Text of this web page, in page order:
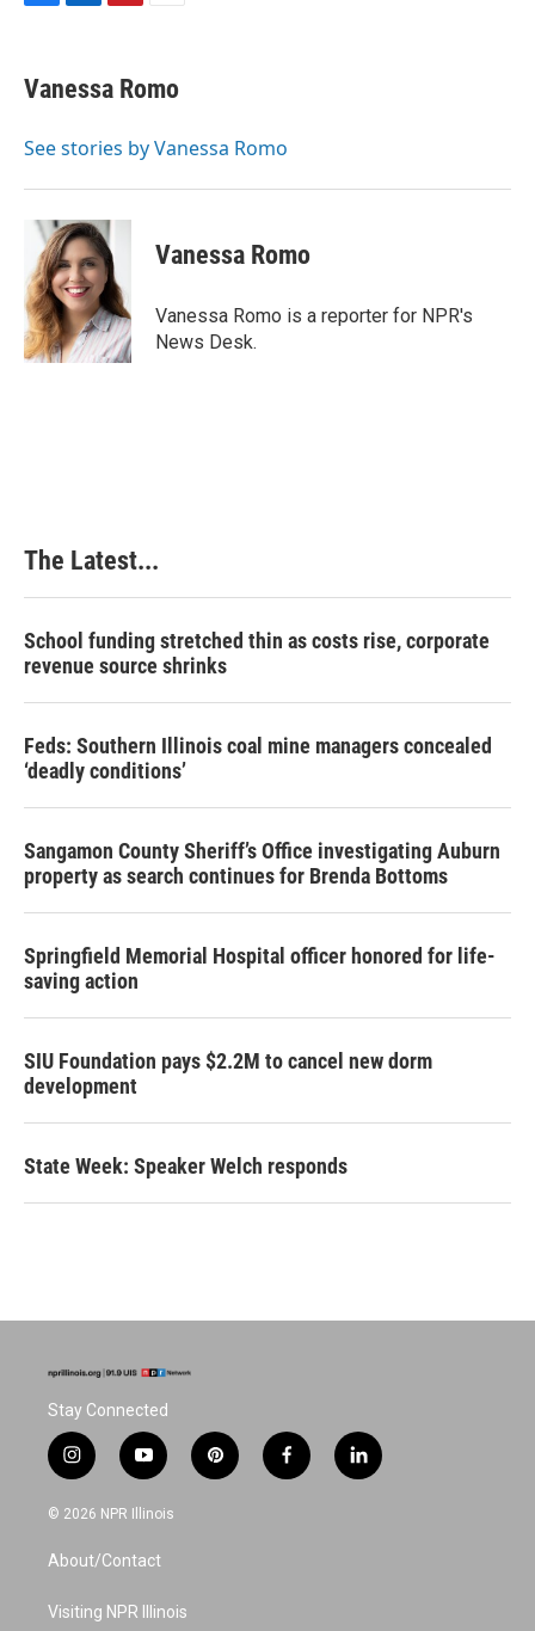
F
e
b
o
L
k
e
I
P
t
e
e
t
E
i
l
Vanessa Romo
See stories by Vanessa Romo
Vanessa Romo
Vanessa Romo is a reporter for NPR's
News Desk.
The Latest...
School funding stretched thin as costs rise, corporate
revenue source shrinks
Feds: Southern Illinois coal mine managers concealed
‘deadly conditions’
Sangamon County Sheriff’s Office investigating Auburn
property as search continues for Brenda Bottoms
Springfield Memorial Hospital officer honored for life-
saving action
SIU Foundation pays $2.2M to cancel new dorm
development
State Week: Speaker Welch responds
Stay Connected
i
n
s
g
a
y
o
u
b
p
i
f
a
l
i
© 2026 NPR Illinois
About/Contact
Visiting NPR Illinois